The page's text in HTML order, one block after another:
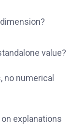
value?
numerical
explanations